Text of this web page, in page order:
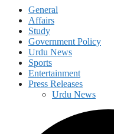
General
Affairs
Study
Government Policy
Urdu News
Sports
Entertainment
Press Releases
Urdu News